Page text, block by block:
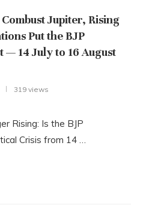
Jupiter, Rising
Put the BJP
— 14 July to 16 August
319 views
Rising: Is the BJP
Crisis from 14 …